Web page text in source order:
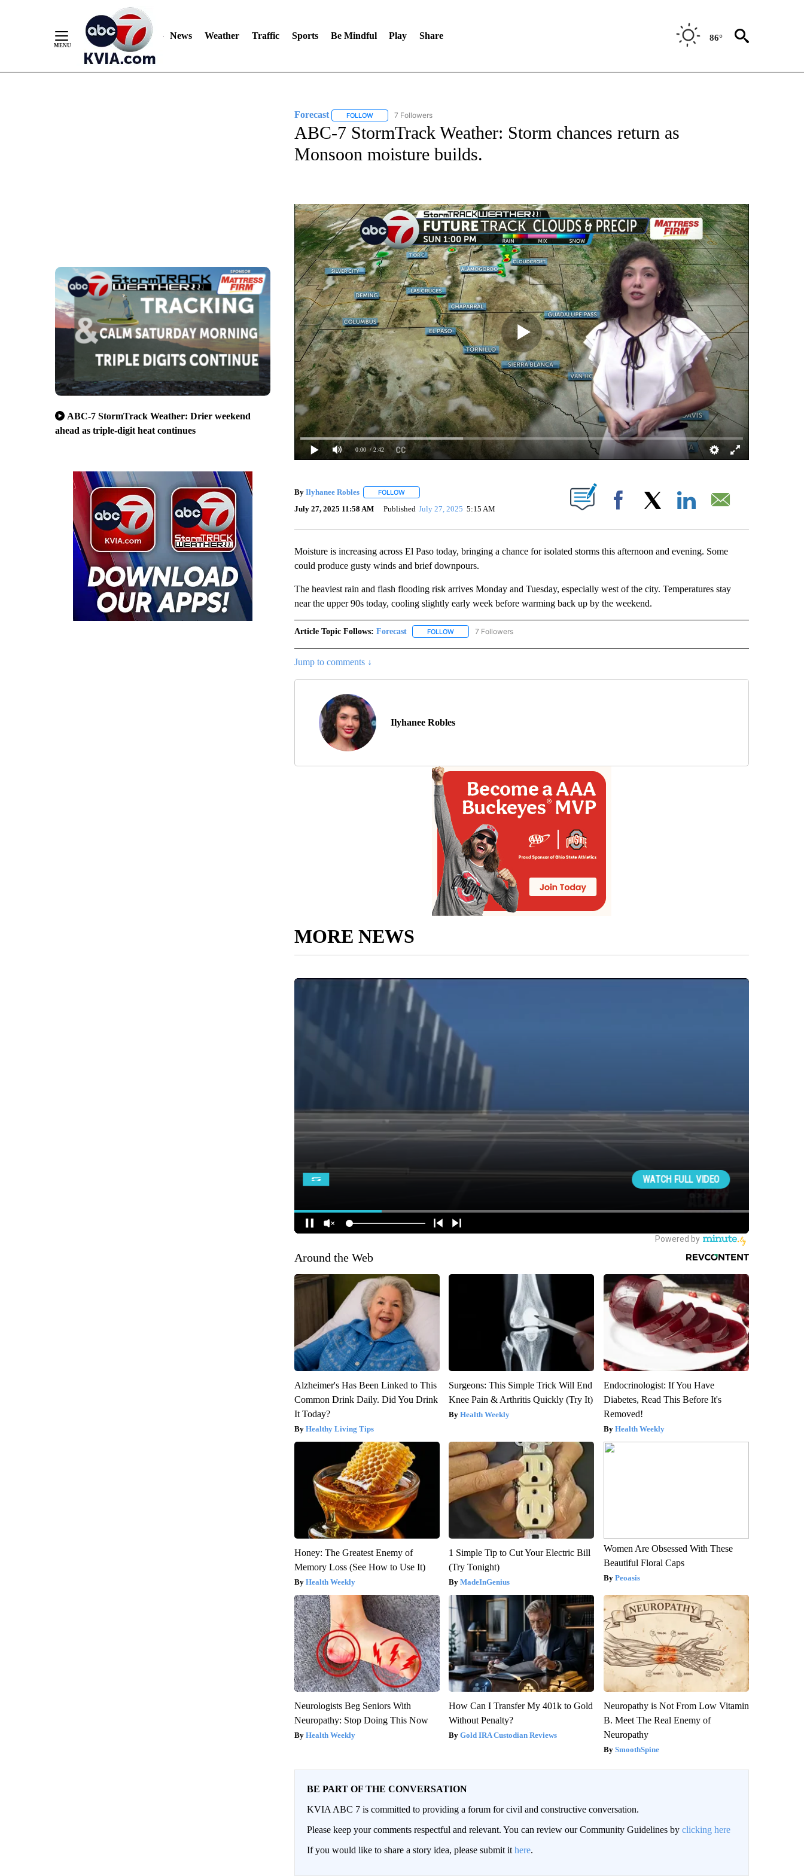
News Weather Traffic Sports Be Mindful Play Share 86°
ABC-7 StormTrack Weather: Drier weekend
ahead as triple-digit heat continues
Forecast FOLLOWFOLLOW "FORECAST" TO RECEIVE NOTIFICATIONS ABOUT NEW PAGES ON "FORECAST".
7 Followers
ABC-7 StormTrack Weather: Storm chances return as
Monsoon moisture builds.
0:00 / 2:42
By Ilyhanee Robles FOLLOWFOLLOW "" TO RECEIVE NOTIFICATIONS ABOUT NEW PAGES ON "".
July 27, 2025 11:58 AM Published July 27, 2025 5:15 AM Facebook
Moisture is increasing across El Paso today, bringing a chance for isolated storms this afternoon and evening. Some
could produce gusty winds and brief downpours.
The heaviest rain and flash flooding risk arrives Monday and Tuesday, especially west of the city. Temperatures stay
near the upper 90s today, cooling slightly early week before warming back up by the weekend.
Article Topic Follows: Forecast FOLLOWFOLLOW "FORECAST" TO RECEIVE NOTIFICATIONS ABOUT NEW PAGES ON "FORECAST".
7 Followers
Jump to comments ↓
Ilyhanee Robles
MORE NEWS
Around the Web
Alzheimer's Has Been Linked to This
Common Drink Daily. Did You Drink
It Today?
Healthy Living Tips
Surgeons: This Simple Trick Will End
Knee Pain & Arthritis Quickly (Try It)
Health Weekly
Endocrinologist: If You Have
Diabetes, Read This Before It's
Removed!
Health Weekly
Honey: The Greatest Enemy of
Memory Loss (See How to Use It)
Health Weekly
1 Simple Tip to Cut Your Electric Bill
(Try Tonight)
MadeInGenius
Women Are Obsessed With These
Beautiful Floral Caps
Peoasis
Neurologists Beg Seniors With
Neuropathy: Stop Doing This Now
Health Weekly
How Can I Transfer My 401k to Gold
Without Penalty?
Gold IRA Custodian Reviews
Neuropathy is Not From Low Vitamin
B. Meet The Real Enemy of
Neuropathy
SmoothSpine
BE PART OF THE CONVERSATION
KVIA ABC 7 is committed to providing a forum for civil and constructive conversation.
Please keep your comments respectful and relevant. You can review our Community Guidelines by clicking here
If you would like to share a story idea, please submit it here.